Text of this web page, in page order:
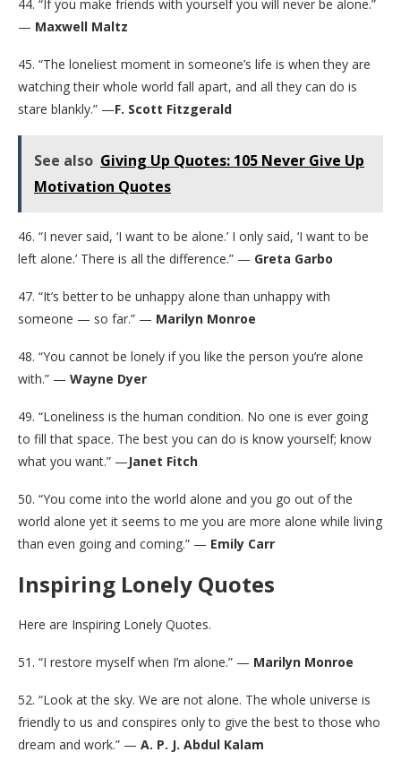
44. “If you make friends with yourself you will never be alone.”
— Maxwell Maltz
45. “The loneliest moment in someone’s life is when they are
watching their whole world fall apart, and all they can do is
stare blankly.” —F. Scott Fitzgerald
See also Giving Up Quotes: 105 Never Give Up
Motivation Quotes
46. “I never said, ‘I want to be alone.’ I only said, ‘I want to be
left alone.’ There is all the difference.” — Greta Garbo
47. “It’s better to be unhappy alone than unhappy with
someone — so far.” — Marilyn Monroe
48. “You cannot be lonely if you like the person you’re alone
with.” — Wayne Dyer
49. “Loneliness is the human condition. No one is ever going
to fill that space. The best you can do is know yourself; know
what you want.” —Janet Fitch
50. “You come into the world alone and you go out of the
world alone yet it seems to me you are more alone while living
than even going and coming.” — Emily Carr
Inspiring Lonely Quotes
Here are Inspiring Lonely Quotes.
51. “I restore myself when I’m alone.” — Marilyn Monroe
52. “Look at the sky. We are not alone. The whole universe is
friendly to us and conspires only to give the best to those who
dream and work.” — A. P. J. Abdul Kalam